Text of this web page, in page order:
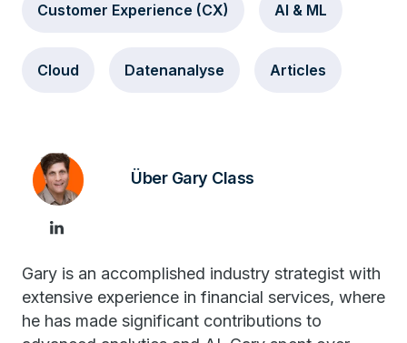
Customer Experience (CX) AI & ML
Cloud Datenanalyse Articles
Über Gary Class
Gary is an accomplished industry strategist with
extensive experience in financial services, where
he has made significant contributions to